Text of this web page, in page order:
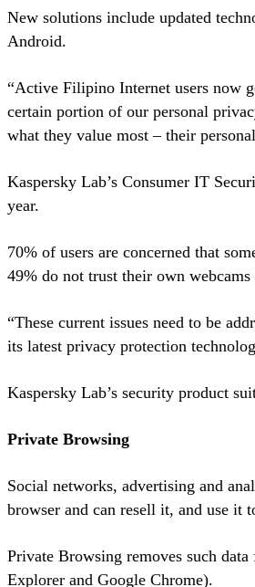
New solutions include updated
Android.
“Active Filipino Internet users now
certain portion of our personal
what they value most – their
Kaspersky Lab’s Consumer IT
year.
70% of users are concerned that
49% do not trust their own
“These current issues need to be
its latest privacy protection
Kaspersky Lab’s security product
Private Browsing
Social networks, advertising and
browser and can resell it, and use it
Private Browsing removes such
Explorer and Google Chrome).